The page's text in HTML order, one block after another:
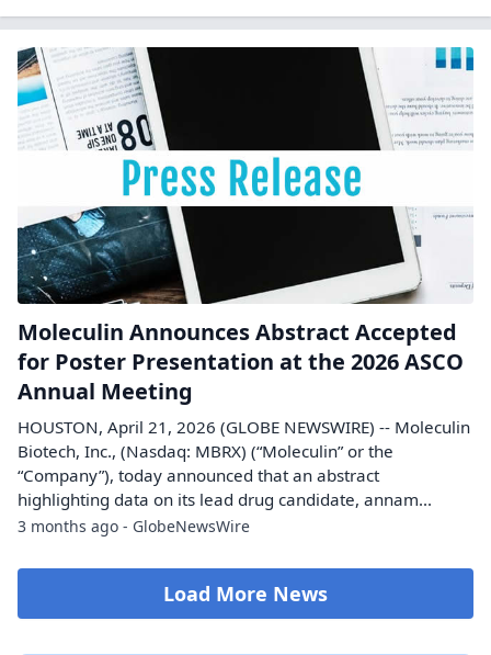
Moleculin Announces Abstract Accepted
for Poster Presentation at the 2026 ASCO
Annual Meeting
HOUSTON, April 21, 2026 (GLOBE NEWSWIRE) -- Moleculin
Biotech, Inc., (Nasdaq: MBRX) (“Moleculin” or the
“Company”), today announced that an abstract
highlighting data on its lead drug candidate, annam...
3 months ago - GlobeNewsWire
Load More News